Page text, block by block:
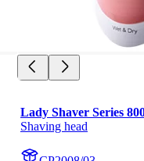
Lady Shaver Series
Shaving head